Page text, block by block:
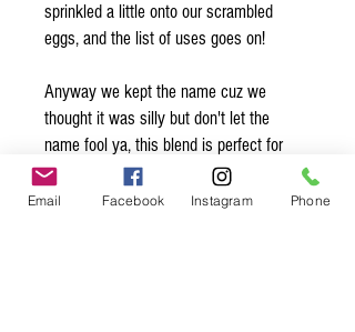
sprinkled a little onto our scrambled
eggs, and the list of uses goes on!
Anyway we kept the name cuz we
thought it was silly but don't let the
name fool ya, this blend is perfect for
more than just popcorn!
Email Facebook Instagram Phone